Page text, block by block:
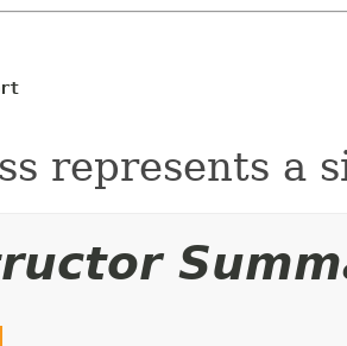
represents a